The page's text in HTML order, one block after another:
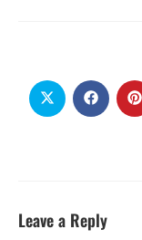
Leave a Reply